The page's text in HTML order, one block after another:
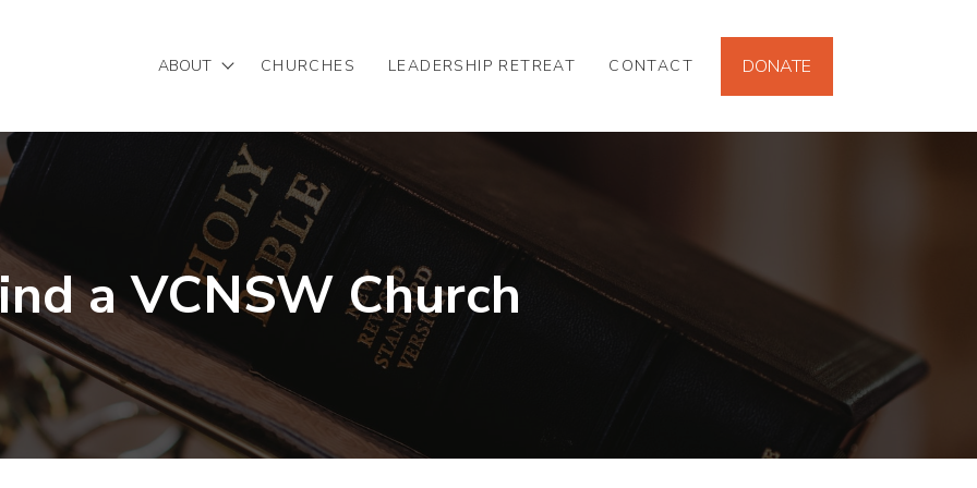
ABOUT
Our Team
Partnering with VCNSW
Statement of Faith
CHURCHES LEADERSHIP RETREAT CONTACT DONATE
a VCNSW Church